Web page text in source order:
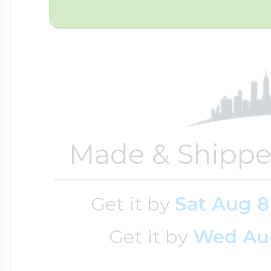
Made &
Get it by Sat Aug 8
Get it by Wed
Lockets By Price
Under $100
$100 - $200
Volleyball Jewelry
Wrestling Jewelry
Official NFL
Golf Jewelry
Sports Charms
Transportation